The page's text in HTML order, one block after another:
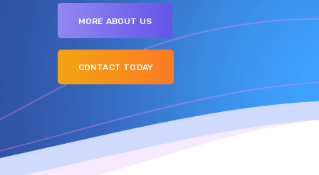
MORE ABOUT US
CONTACT TODAY